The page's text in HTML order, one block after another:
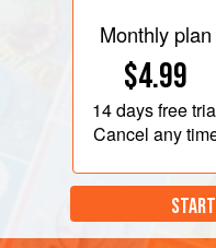
Monthly plan
$4.99
14 daysfree
Cancel any